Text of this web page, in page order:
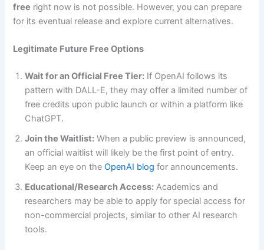
free right now is not possible. However, you can prepare
for its eventual release and explore current alternatives.
Legitimate Future Free Options
Wait for an Official Free Tier: If OpenAI follows its
pattern with DALL-E, they may offer a limited number of
free credits upon public launch or within a platform like
ChatGPT.
Join the Waitlist: When a public preview is announced,
an official waitlist will likely be the first point of entry.
Keep an eye on theOpenAI blog for announcements.
Educational/Research Access: Academics and
researchers may be able to apply for special access for
non-commercial projects, similar to other AI research
tools.